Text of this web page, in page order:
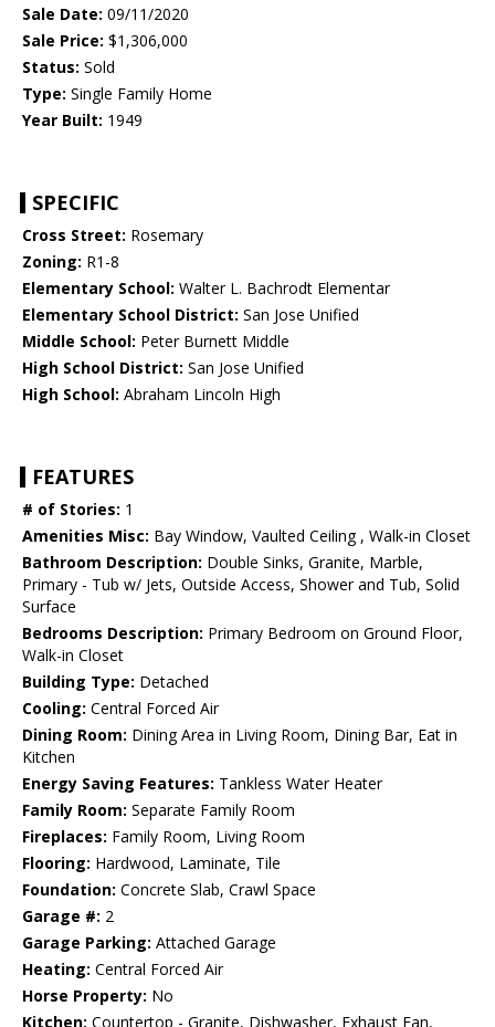
Sale Date: 09/11/2020
Sale Price: $1,306,000
Status: Sold
Type: Single Family Home
Year Built: 1949
SPECIFIC
Cross Street: Rosemary
Zoning: R1-8
Elementary School: Walter L. Bachrodt Elementar
Elementary School District: San Jose Unified
Middle School: Peter Burnett Middle
High School District: San Jose Unified
High School: Abraham Lincoln High
FEATURES
# of Stories: 1
Amenities Misc: Bay Window, Vaulted Ceiling , Walk-in Closet
Bathroom Description: Double Sinks, Granite, Marble,
Primary - Tub w/ Jets, Outside Access, Shower and Tub, Solid
Surface
Bedrooms Description: Primary Bedroom on Ground Floor,
Walk-in Closet
Building Type: Detached
Cooling: Central Forced Air
Dining Room: Dining Area in Living Room, Dining Bar, Eat in
Kitchen
Energy Saving Features: Tankless Water Heater
Family Room: Separate Family Room
Fireplaces: Family Room, Living Room
Flooring: Hardwood, Laminate, Tile
Foundation: Concrete Slab, Crawl Space
Garage #: 2
Garage Parking: Attached Garage
Heating: Central Forced Air
Horse Property: No
Kitchen: Countertop - Granite, Dishwasher, Exhaust Fan,